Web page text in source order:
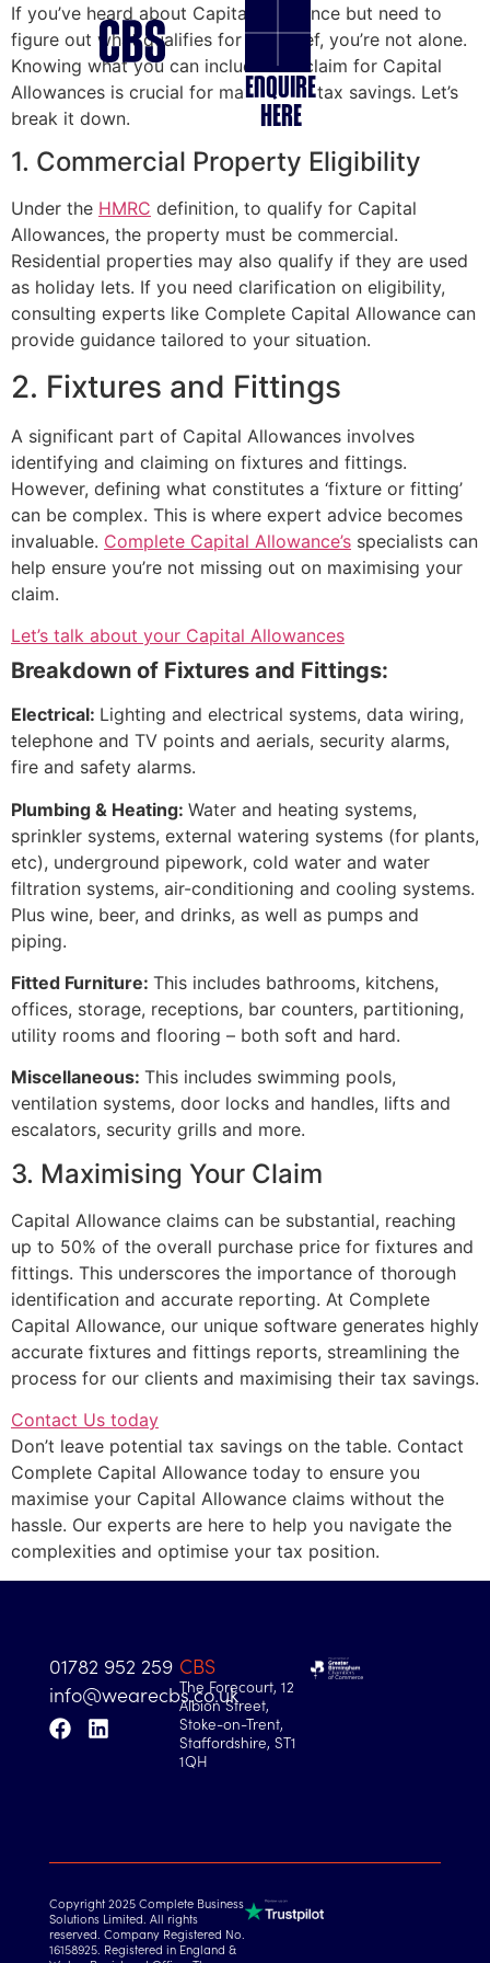
ENQUIRE
HERE
If you’ve heard about Capital allowance but need to
figure out what qualifies for tax relief, you’re not alone.
Knowing what you can include in a claim for Capital
Allowances is crucial for maximising tax savings. Let’s
break it down.
1. Commercial Property Eligibility
Under the HMRC definition, to qualify for Capital
Allowances, the property must be commercial.
Residential properties may also qualify if they are used
as holiday lets. If you need clarification on eligibility,
consulting experts like Complete Capital Allowance can
provide guidance tailored to your situation.
2. Fixtures and Fittings
A significant part of Capital Allowances involves
identifying and claiming on fixtures and fittings.
However, defining what constitutes a ‘fixture or fitting’
can be complex. This is where expert advice becomes
invaluable. Complete Capital Allowance’s specialists can
help ensure you’re not missing out on maximising your
claim.
Let’s talk about your Capital Allowances
Breakdown of Fixtures and Fittings:
Electrical: Lighting and electrical systems, data wiring,
telephone and TV points and aerials, security alarms,
fire and safety alarms.
Plumbing & Heating: Water and heating systems,
sprinkler systems, external watering systems (for plants,
etc), underground pipework, cold water and water
filtration systems, air-conditioning and cooling systems.
Plus wine, beer, and drinks, as well as pumps and
piping.
Fitted Furniture: This includes bathrooms, kitchens,
offices, storage, receptions, bar counters, partitioning,
utility rooms and flooring – both soft and hard.
Miscellaneous: This includes swimming pools,
ventilation systems, door locks and handles, lifts and
escalators, security grills and more.
3. Maximising Your Claim
Capital Allowance claims can be substantial, reaching
up to 50% of the overall purchase price for fixtures and
fittings. This underscores the importance of thorough
identification and accurate reporting. At Complete
Capital Allowance, our unique software generates highly
accurate fixtures and fittings reports, streamlining the
process for our clients and maximising their tax savings.
Contact Us today
Don’t leave potential tax savings on the table. Contact
Complete Capital Allowance today to ensure you
maximise your Capital Allowance claims without the
hassle. Our experts are here to help you navigate the
complexities and optimise your tax position.
01782 952 259
info@wearecbs.co.uk
CBS
The Forecourt, 12
Albion Street,
Stoke-on-Trent,
Staffordshire, ST1
1QH
Copyright 2025 Complete Business
Solutions Limited. All rights
reserved. Company Registered No.
16158925. Registered in England &